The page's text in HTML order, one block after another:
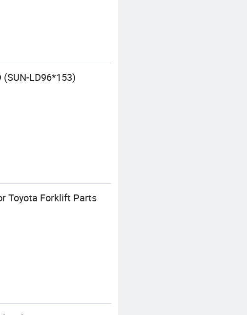
LD96*153)
Toyota Forklift Parts